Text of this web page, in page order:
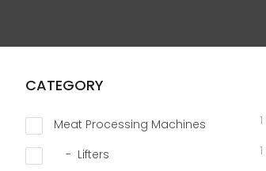
CATEGORY
Meat Processing Machines 1
Lifters 1